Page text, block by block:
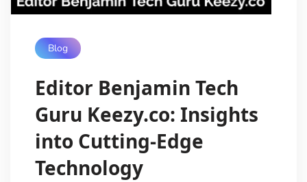
Blog
Editor Benjamin Tech
Guru Keezy.co: Insights
into Cutting-Edge
Technology